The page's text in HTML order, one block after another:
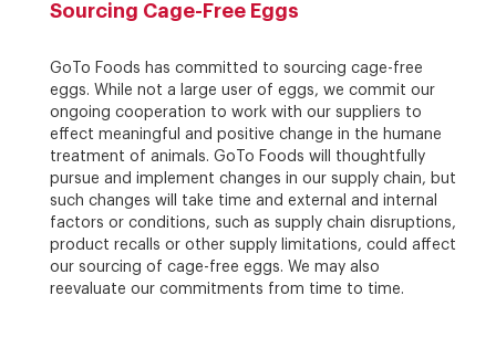
Sourcing Cage-Free Eggs
GoTo Foods has committed to sourcing cage-free
eggs. While not a large user of eggs, we commit our
ongoing cooperation to work with our suppliers to
effect meaningful and positive change in the humane
treatment of animals. GoTo Foods will thoughtfully
pursue and implement changes in our supply chain, but
such changes will take time and external and internal
factors or conditions, such as supply chain disruptions,
product recalls or other supply limitations, could affect
our sourcing of cage-free eggs. We may also
reevaluate our commitments from time to time.